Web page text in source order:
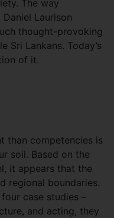
The way
Laurison
thought-provoking
Sri Lankans. Today’s
of it.
than competencies is
soil. Based on the
it appears that the
regional boundaries.
case studies –
and acting, they